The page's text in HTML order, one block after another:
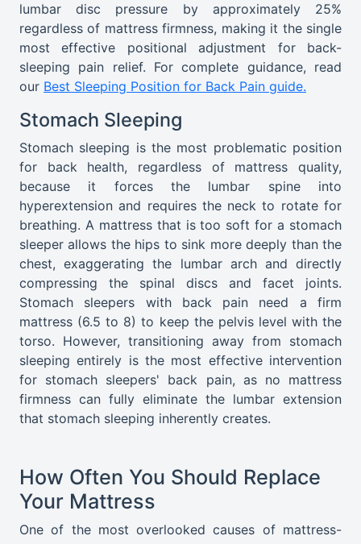
lumbar disc pressure by approximately 25%
regardless of mattress firmness, making it the single
most effective positional adjustment for back-
sleeping pain relief. For complete guidance, read
our Best Sleeping Position for Back Pain guide.
Stomach Sleeping
Stomach sleeping is the most problematic position
for back health, regardless of mattress quality,
because it forces the lumbar spine into
hyperextension and requires the neck to rotate for
breathing. A mattress that is too soft for a stomach
sleeper allows the hips to sink more deeply than the
chest, exaggerating the lumbar arch and directly
compressing the spinal discs and facet joints.
Stomach sleepers with back pain need a firm
mattress (6.5 to 8) to keep the pelvis level with the
torso. However, transitioning away from stomach
sleeping entirely is the most effective intervention
for stomach sleepers' back pain, as no mattress
firmness can fully eliminate the lumbar extension
that stomach sleeping inherently creates.
How Often You Should Replace
Your Mattress
One of the most overlooked causes of mattress-